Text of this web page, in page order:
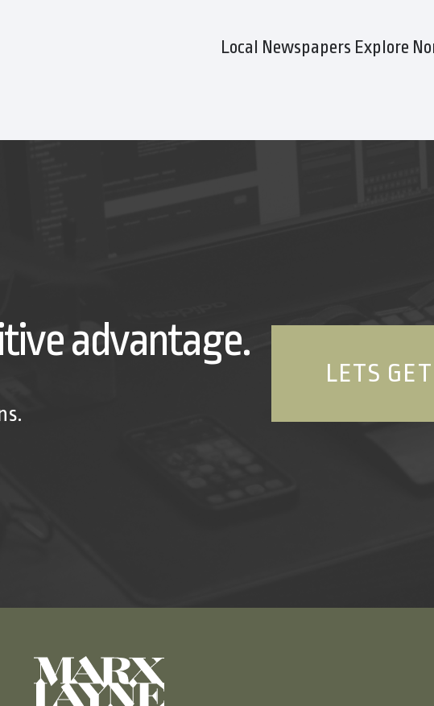
Local Newspapers Explore
advantage.
LETS